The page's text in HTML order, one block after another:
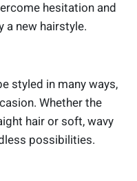
hesitation and
a new hairstyle.
styled in many ways,
Whether the
hair or soft, wavy
possibilities.